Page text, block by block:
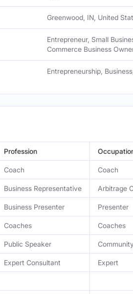
Greenwood, IN, United
Entrepreneur, Small
Commerce Business
Entrepreneurship,
Profession
Coach Coach
Business Representative Arbitrage
Business Presenter Presenter
Coaches Coaches
Public Speaker
Expert Consultant Expert